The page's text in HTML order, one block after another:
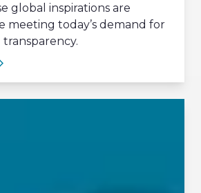
global inspirations are
meeting today’s demand for